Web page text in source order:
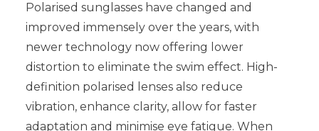
Polarised sunglasses have changed and
improved immensely over the years, with
newer technology now offering lower
distortion to eliminate the swim effect. High-
definition polarised lenses also reduce
vibration, enhance clarity, allow for faster
adaptation and minimise eye fatigue. When